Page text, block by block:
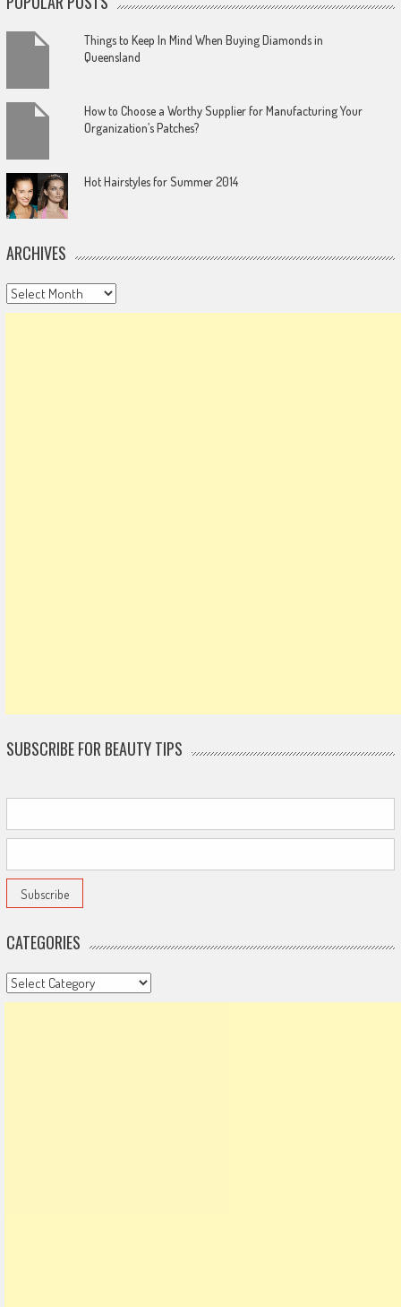
Things to Keep In Mind When Buying Diamonds in
Queensland
How to Choose a Worthy Supplier for Manufacturing Your
Organization’s Patches?
Hot Hairstyles for Summer 2014
ARCHIVES
Archives
SUBSCRIBE FOR BEAUTY TIPS
CATEGORIES
Categories